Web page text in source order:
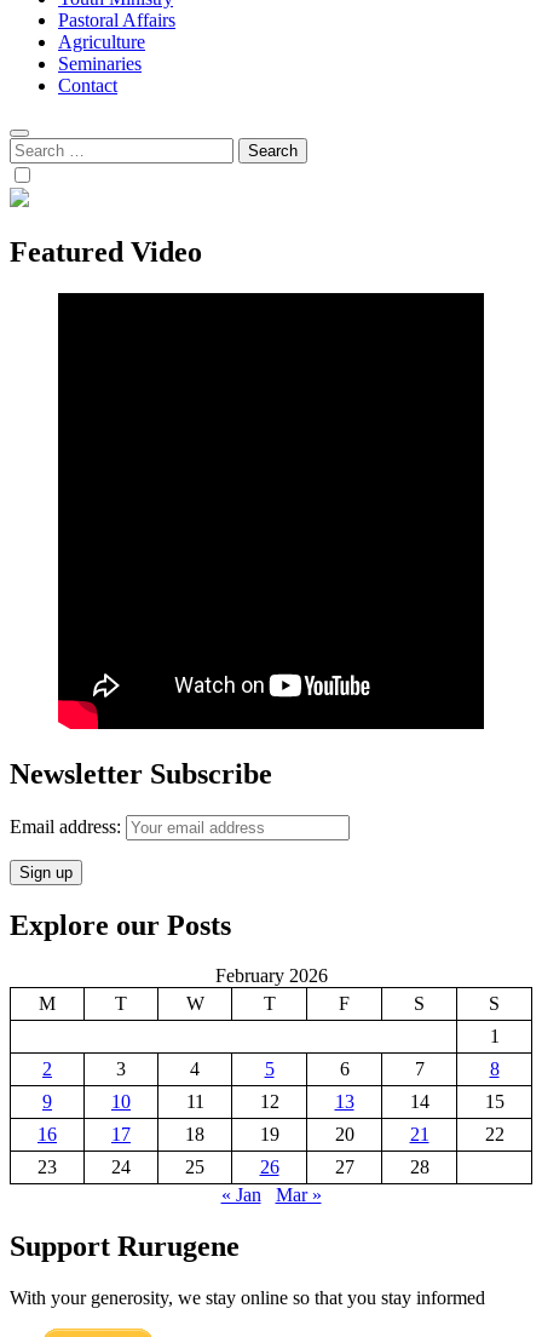
Pastoral Affairs
Agriculture
Seminaries
Contact
Search
for:
Featured Video
Newsletter Subscribe
Email address:
Explore our Posts
February 2026
M
T W T F S
S
1
2
3 4 5 6 7
8
9
10 11 12 13 14
15
16
17 18 19 20 21
22
23
24 25 26 27
28
« Jan
Mar »
Support Rurugene
With your generosity, we stay online so that you stay informed